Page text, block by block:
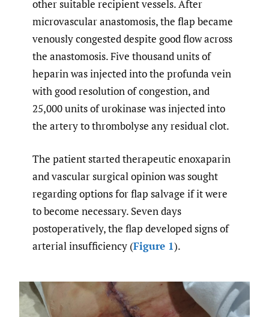
other suitable recipient vessels. After
microvascular anastomosis, the flap became
venously congested despite good flow across
the anastomosis. Five thousand units of
heparin was injected into the profunda vein
with good resolution of congestion, and
25,000 units of urokinase was injected into
the artery to thrombolyse any residual clot.
The patient started therapeutic enoxaparin
and vascular surgical opinion was sought
regarding options for flap salvage if it were
to become necessary. Seven days
postoperatively, the flap developed signs of
arterial insufficiency (Figure 1).